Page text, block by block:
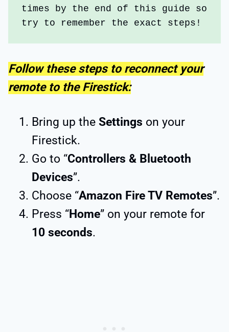
times by the end of this guide so
try to remember the exact steps!
Follow these steps to reconnect your
remote to the Firestick:
Bring up the Settings on your
Firestick.
Go to “Controllers & Bluetooth
Devices”.
Choose “Amazon Fire TV Remotes”.
Press “Home” on your remote for
10 seconds.